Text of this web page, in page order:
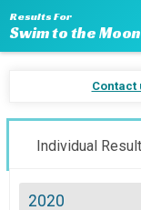
Results For
Swim to the
Contact
Individual
2020